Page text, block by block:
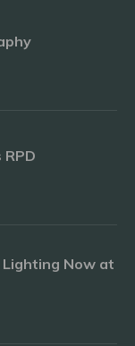
RPD
Lighting Now at